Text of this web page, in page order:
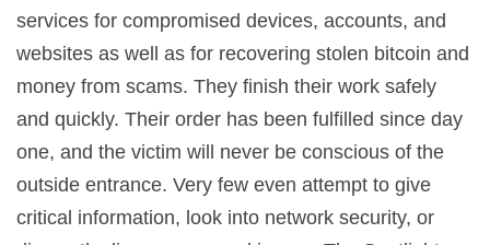
services for compromised devices, accounts, and
websites as well as for recovering stolen bitcoin and
money from scams. They finish their work safely
and quickly. Their order has been fulfilled since day
one, and the victim will never be conscious of the
outside entrance. Very few even attempt to give
critical information, look into network security, or